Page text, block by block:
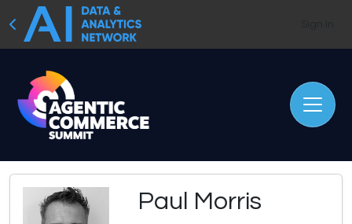
Paul Morris